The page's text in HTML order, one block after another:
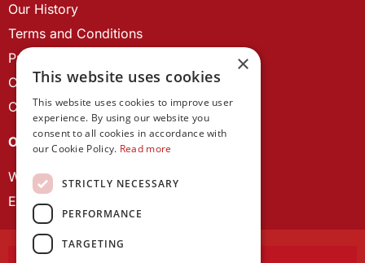
Our History
Terms and Conditions
Privacy Policy
Cookie Policy
Contact us
OUR PROJECTS
Wales Studies
ECR Network
×
This website uses cookies
This website uses cookies to improve user
experience. By using our website you
consent to all cookies in accordance with
our Cookie Policy. Read more
STRICTLY NECESSARY
PERFORMANCE
TARGETING